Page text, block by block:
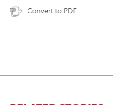
Convert to PDF